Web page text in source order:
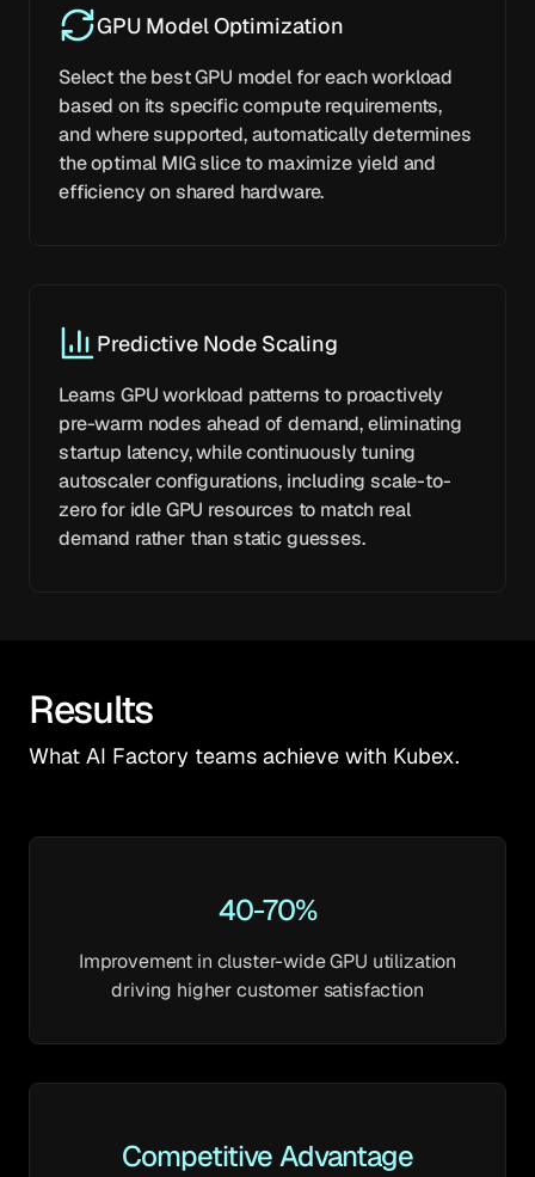
GPU Model Optimization
Select the best GPU model for each workload
based on its specific compute requirements,
and where supported, automatically determines
the optimal MIG slice to maximize yield and
efficiency on shared hardware.
Predictive Node Scaling
Learns GPU workload patterns to proactively
pre-warm nodes ahead of demand, eliminating
startup latency, while continuously tuning
autoscaler configurations, including scale-to-
zero for idle GPU resources to match real
demand rather than static guesses.
Results
What AI Factory teams achieve with Kubex.
40-70%
Improvement in cluster-wide GPU utilization
driving higher customer satisfaction
Competitive Advantage